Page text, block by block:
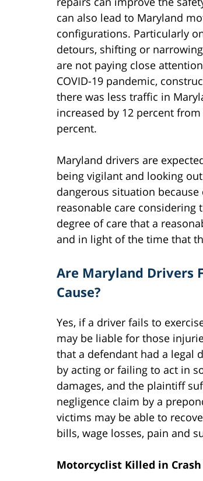
can also lead to Maryland
configurations. Particularly
detours, shifting or
are not paying close
COVID-19 pandemic,
there was less traffic in
increased by 12 percent
percent.
Maryland drivers are
being vigilant and looking
dangerous situation
reasonable care considering
degree of care that a
and in light of the time that
Are Maryland Drivers
Cause?
Yes, if a driver fails to
may be liable for those
that a defendant had a legal
by acting or failing to act in
damages, and the plaintiff
negligence claim by a
victims may be able to
bills, wage losses, pain and
Motorcyclist Killed in